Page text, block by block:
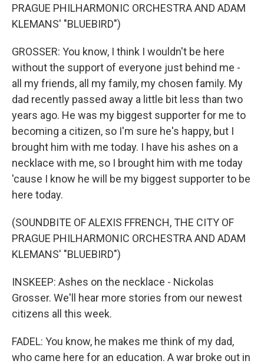
PRAGUE PHILHARMONIC ORCHESTRA AND ADAM
KLEMANS' "BLUEBIRD")
GROSSER: You know, I think I wouldn't be here
without the support of everyone just behind me -
all my friends, all my family, my chosen family. My
dad recently passed away a little bit less than two
years ago. He was my biggest supporter for me to
becoming a citizen, so I'm sure he's happy, but I
brought him with me today. I have his ashes on a
necklace with me, so I brought him with me today
'cause I know he will be my biggest supporter to be
here today.
(SOUNDBITE OF ALEXIS FFRENCH, THE CITY OF
PRAGUE PHILHARMONIC ORCHESTRA AND ADAM
KLEMANS' "BLUEBIRD")
INSKEEP: Ashes on the necklace - Nickolas
Grosser. We'll hear more stories from our newest
citizens all this week.
FADEL: You know, he makes me think of my dad,
who came here for an education. A war broke out in